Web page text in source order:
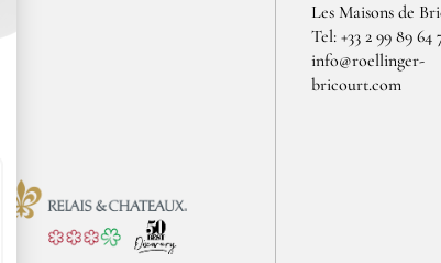
Les Maisons de
Tel: +33 2 99 89 64
info@roellinger-
bricourt.com